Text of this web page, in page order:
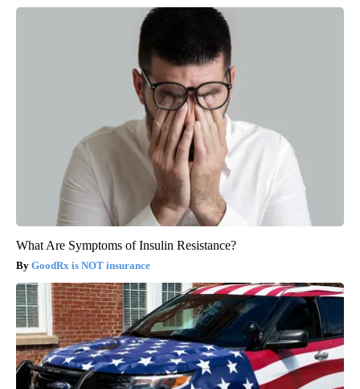
What Are Symptoms of Insulin Resistance?
GoodRx is NOT insurance